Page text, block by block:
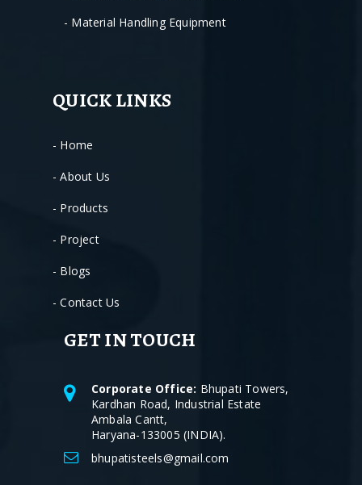
- Material Handling Equipment
QUICK LINKS
- Home
- About Us
- Products
- Project
- Blogs
- Contact Us
GET IN TOUCH
Corporate Office: Bhupati Towers,
Kardhan Road, Industrial Estate
Ambala Cantt,
Haryana-133005 (INDIA).
bhupatisteels@gmail.com